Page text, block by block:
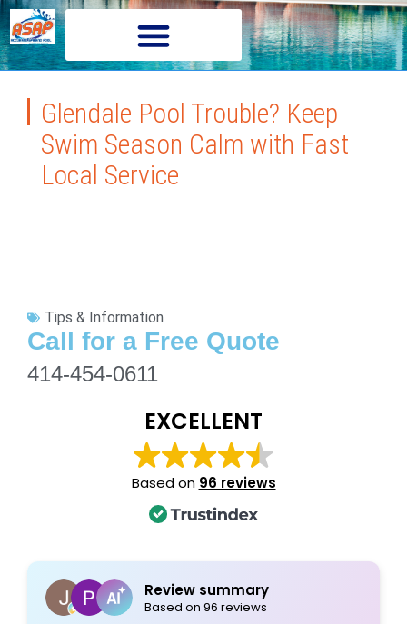
Glendale Pool Trouble? Keep
Swim Season Calm with Fast
Local Service
Tips & Information
Call for a Free Quote
414-454-0611
EXCELLENT
Based on 96 reviews
Review summary
Based on 96 reviews